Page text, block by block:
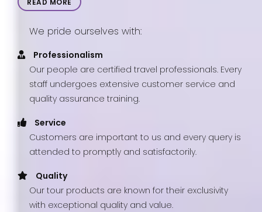
READ MORE
We pride ourselves with:
Professionalism
Our people are certified travel professionals. Every
staff undergoes extensive customer service and
quality assurance training.
Service
Customers are important to us and every query is
attended to promptly and satisfactorily.
Quality
Our tour products are known for their exclusivity
with exceptional quality and value.